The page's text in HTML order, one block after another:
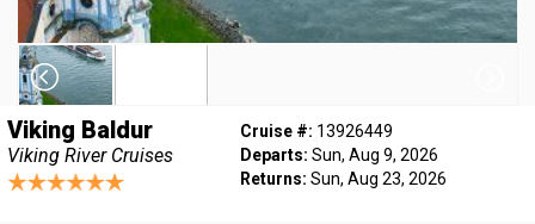
Viking Baldur
Viking River Cruises
Cruise #: 13926449
Departs: Sun, Aug 9, 2026
Returns: Sun, Aug 23, 2026